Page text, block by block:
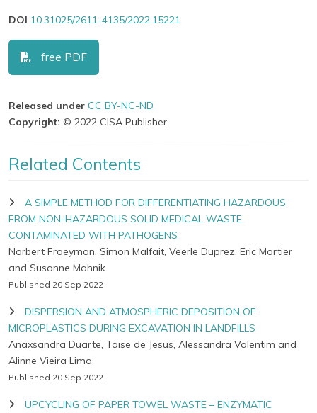
DOI 10.31025/2611-4135/2022.15221
free PDF
Released under CC BY-NC-ND
Copyright: © 2022 CISA Publisher
Related Contents
A SIMPLE METHOD FOR DIFFERENTIATING HAZARDOUS
FROM NON-HAZARDOUS SOLID MEDICAL WASTE
CONTAMINATED WITH PATHOGENS
Norbert Fraeyman, Simon Malfait, Veerle Duprez, Eric Mortier
and Susanne Mahnik
Published 20 Sep 2022
DISPERSION AND ATMOSPHERIC DEPOSITION OF
MICROPLASTICS DURING EXCAVATION IN LANDFILLS
Anaxsandra Duarte, Taise de Jesus, Alessandra Valentim and
Alinne Vieira Lima
Published 20 Sep 2022
UPCYCLING OF PAPER TOWEL WASTE – ENZYMATIC